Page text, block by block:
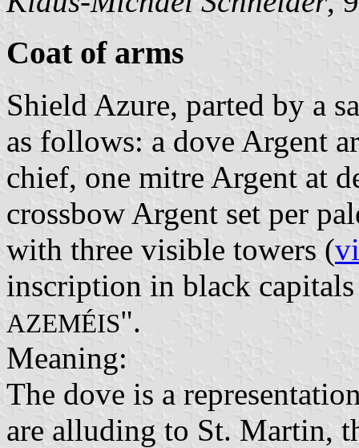
Coat of arms
Shield Azure, parted by a
as follows: a dove Argent
chief, one mitre Argent at
crossbow Argent set per
with three visible towers (
inscription in black
AZEMÉIS".
Meaning:
The dove is a
are alluding to St. Martin,